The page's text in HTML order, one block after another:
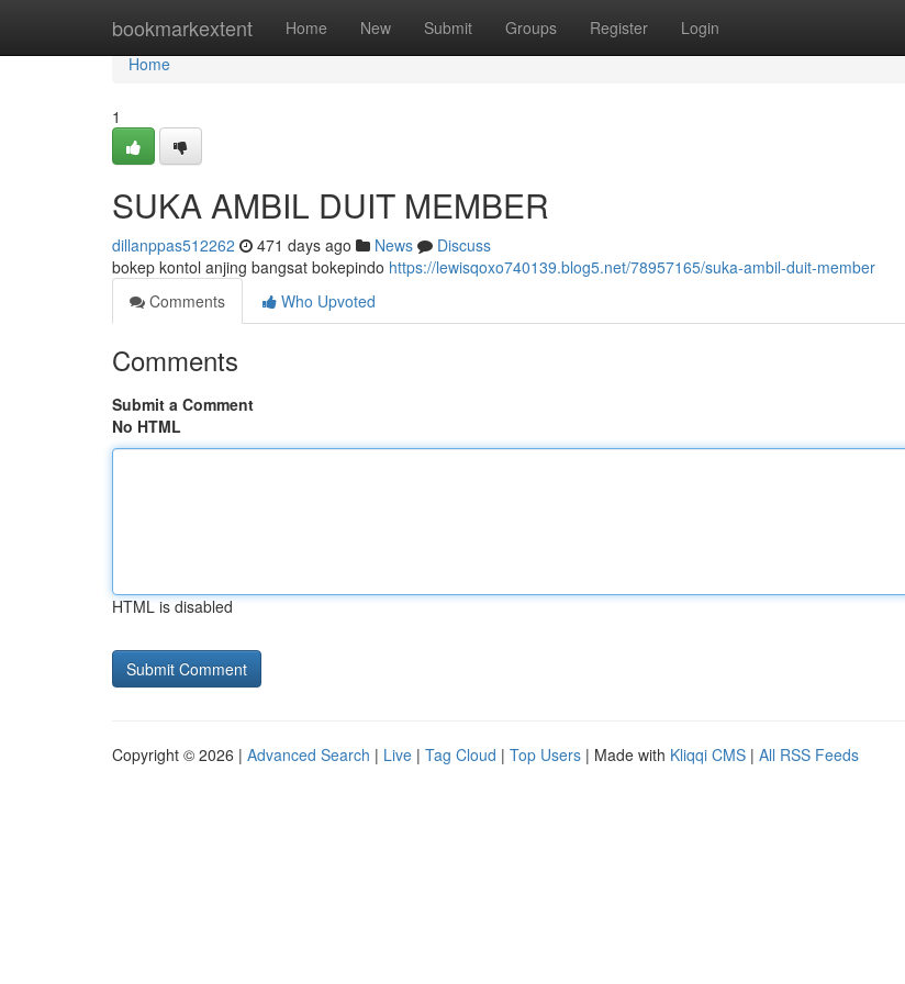
bookmarkextent Home New Submit Groups Register Login
Home
Home
1
SUKA AMBIL DUIT MEMBER
dillanppas512262 471 days ago News
Discuss
bokep kontol anjing bangsat bokepindo https://lewisqoxo740139.blog5.net/78957165/suka-ambil-duit-member
Comments
Who Upvoted
Comments
Submit a Comment
No HTML
HTML is disabled
Copyright © 2026 | Advanced Search | Live | Tag Cloud | Top Users | Made with Kliqqi CMS | All RSS Feeds